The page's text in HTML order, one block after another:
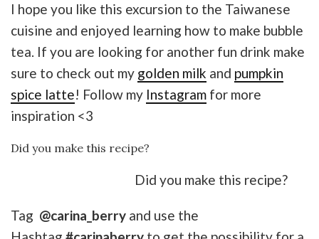
I hope you like this excursion to the Taiwanese
cuisine and enjoyed learning how to make bubble
tea. If you are looking for another fun drink make
sure to check out my golden milk and pumpkin
spice latte! Follow my Instagram for more
inspiration <3
Did you make this recipe?
Did you make this recipe?
Tag @carina_berry and use the